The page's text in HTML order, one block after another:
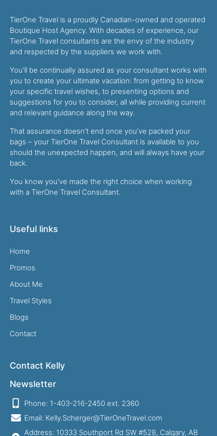
TierOne Travel is a proudly Canadian-owned and operated
Boutique Host Agency. With decades of experience, our
TierOne Travel consultants are the envy of the industry
and respected by the suppliers we work with.
You’ll be continually assured as your consultant works with
you to create your ultimate vacation: from getting to know
your specific travel wishes, to presenting options and
suggestions for you to consider, all while providing current
and relevant guidance along the way.
That assurance doesn’t end once you’ve packed your
bags – your TierOne Travel Consultant is available to you
should the unexpected happen, and will always have your
back.
You know you’ve made the right choice when working
with a TierOne Travel Consultant.
Useful links
Home
Promos
About Me
Travel Styles
Blogs
Contact
Contact Kelly
Newsletter
Phone: 1-403-216-2450 ext. 2360
Email: Kelly.Scherger@TierOneTravel.com
Address: 10333 Southport Rd SW #528, Calgary, AB